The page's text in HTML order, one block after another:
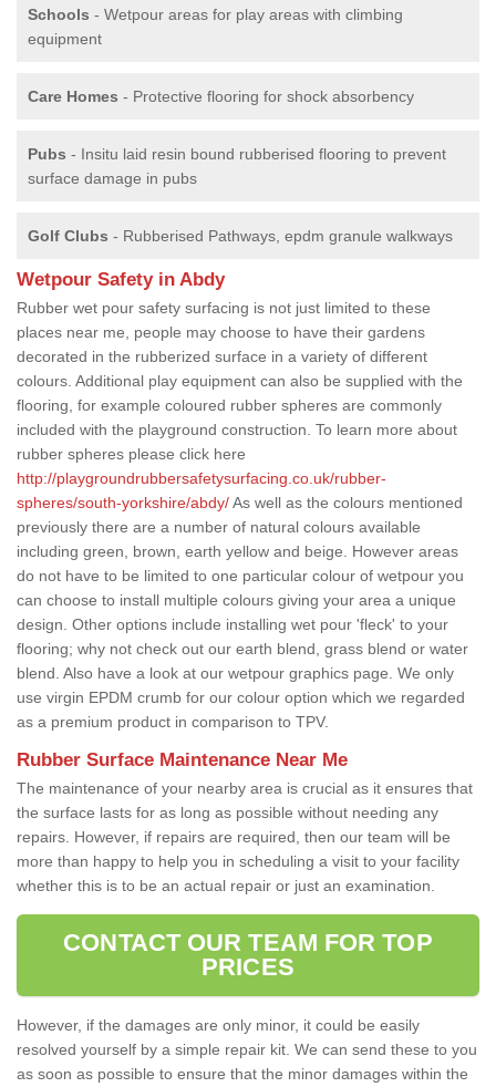
Schools - Wetpour areas for play areas with climbing
equipment
Care Homes - Protective flooring for shock absorbency
Pubs - Insitu laid resin bound rubberised flooring to prevent
surface damage in pubs
Golf Clubs - Rubberised Pathways, epdm granule walkways
Wetpour Safety in Abdy
Rubber wet pour safety surfacing is not just limited to these
places near me, people may choose to have their gardens
decorated in the rubberized surface in a variety of different
colours. Additional play equipment can also be supplied with the
flooring, for example coloured rubber spheres are commonly
included with the playground construction. To learn more about
rubber spheres please click here
http://playgroundrubbersafetysurfacing.co.uk/rubber-
spheres/south-yorkshire/abdy/As well as the colours mentioned
previously there are a number of natural colours available
including green, brown, earth yellow and beige. However areas
do not have to be limited to one particular colour of wetpour you
can choose to install multiple colours giving your area a unique
design. Other options include installing wet pour 'fleck' to your
flooring; why not check out our earth blend, grass blend or water
blend. Also have a look at our wetpour graphics page. We only
use virgin EPDM crumb for our colour option which we regarded
as a premium product in comparison to TPV.
Rubber Surface Maintenance Near Me
The maintenance of your nearby area is crucial as it ensures that
the surface lasts for as long as possible without needing any
repairs. However, if repairs are required, then our team will be
more than happy to help you in scheduling a visit to your facility
whether this is to be an actual repair or just an examination.
CONTACT OUR TEAM FOR TOP
PRICES
However, if the damages are only minor, it could be easily
resolved yourself by a simple repair kit. We can send these to you
as soon as possible to ensure that the minor damages within the